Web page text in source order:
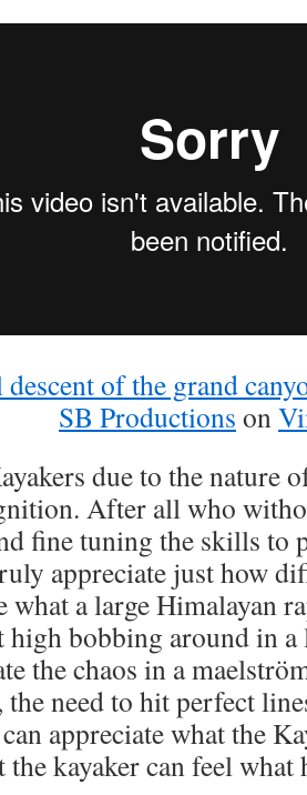
of the grand
SB Productions on
due to the nature
After all who
fine tuning the skills to
appreciate just how
what a large Himalayan
bobbing around in
the chaos in a
the need to hit perfect
appreciate what the
the kayaker can feel